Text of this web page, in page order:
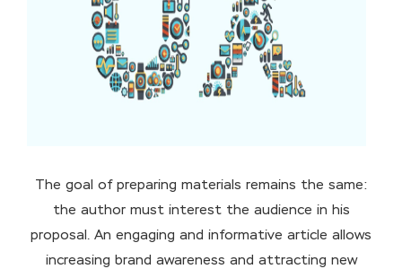
The goal of preparing materials remains the same:
the author must interest the audience in his
proposal. An engaging and informative article allows
increasing brand awareness and attracting new